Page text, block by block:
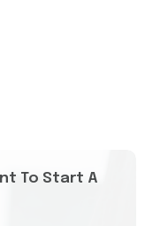
To Start A